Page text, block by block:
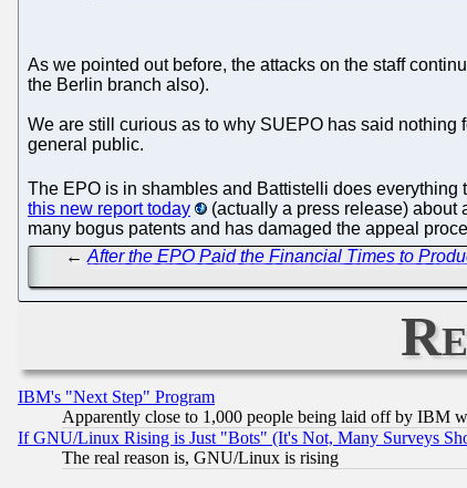
As we pointed out before, the attacks on the staff
the Berlin branch also).
We are still curious as to why SUEPO has said
general public.
The EPO is in shambles and Battistelli does
this new report today
(actually a press release) about
many bogus patents and has damaged the appeal
←After the EPO Paid the Financial Times to
IBM's "Next Step" Program
Apparently close to 1,000 people being laid off by IBM
If GNU/Linux Rising is Just "Bots" (It's Not, Many Surveys
The real reason is, GNU/Linux is rising